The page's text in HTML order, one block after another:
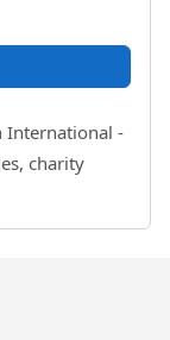
International -
charity